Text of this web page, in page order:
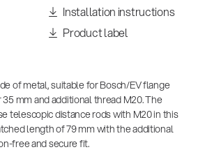
Installation instructions
Product label
of metal, suitable for Bosch/EV flange
mm and additional thread M20. The
telescopic distance rods with M20 in this
length of 79 mm with the additional
free and secure fit.